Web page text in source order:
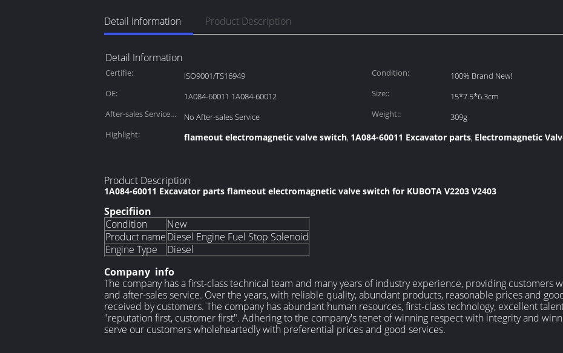
Detail Information Product Description
Detail Information
Certifie: ISO9001/TS16949 Condition:
100% Brand New!
OE:
1A084-60011 1A084-60012 Size::
15*7.5*6.3cm
After-sales Service
No After-sales Service Weight::
309g
Highlight:
flameout electromagnetic valve switch, 1A084-60011 Excavator parts, Electromagnetic
Product Description
1A084-60011 Excavator parts flameout electromagnetic valve switch for KUBOTA V2203 V2403
Specifiion
Condition
New
Product nameDiesel Engine Fuel Stop Solenoid
Engine Type
Diesel
Company info
The company has a first-class technical team and many years of industry experience, providing customers
and after-sales service. Over the years, with reliable quality, abundant products, reasonable prices and
received by customers. The company has abundant human resources, first-class technology, excellent
"reputation first, customer first". Adhering to the company's tenet of winning respect with integrity and
serve our customers wholeheartedly with preferential prices and good services.